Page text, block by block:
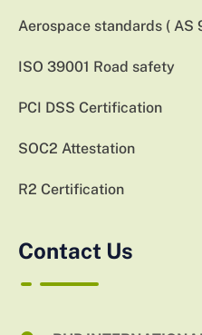
Aerospace standards ( AS
ISO 39001 Road safety
PCI DSS Certification
SOC2 Attestation
R2 Certification
Contact Us